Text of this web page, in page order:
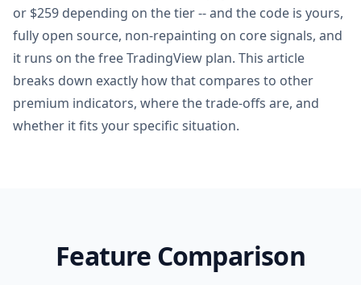
or $259 depending on the tier -- and the code is yours,
fully open source, non-repainting on core signals, and
it runs on the free TradingView plan. This article
breaks down exactly how that compares to other
premium indicators, where the trade-offs are, and
whether it fits your specific situation.
Feature Comparison